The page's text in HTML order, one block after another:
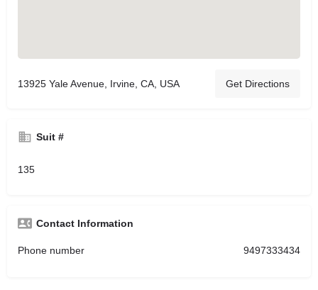
13925 Yale Avenue, Irvine, CA, USA Get Directions
Suit #
135
Contact Information
Phone number 9497333434